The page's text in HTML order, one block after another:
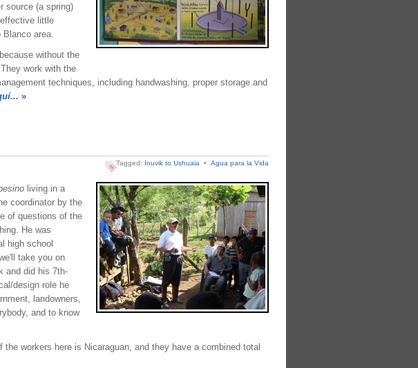
source (a spring)
little
area.
without the
work with the
techniques, including handwashing, proper storage and
»
Tagged: Inuvik to Ushuaia • Agua para la Vida
living in a
coordinator by the
of questions of the
He was
high school
take you on
and did his 7th-
design role he
landowners,
and to know
workers here is Nicaraguan, and they have a combined total